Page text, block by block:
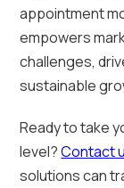
appointment
empowers
challenges,
sustainable
Ready to take
level?Contact
solutions can